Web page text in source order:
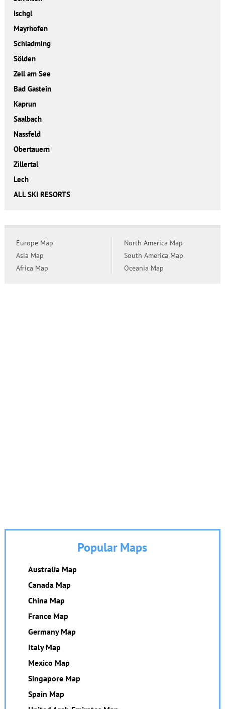
Ischgl
Mayrhofen
Schladming
Sölden
Zell am See
Bad Gastein
Kaprun
Saalbach
Nassfeld
Obertauern
Zillertal
Lech
ALL SKI RESORTS
Europe Map
Asia Map
Africa Map
North America Map
South America Map
Oceania Map
Popular Maps
Australia Map
Canada Map
China Map
France Map
Germany Map
Italy Map
Mexico Map
Singapore Map
Spain Map